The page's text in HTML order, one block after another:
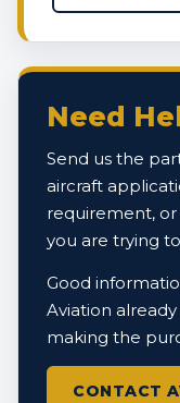
Need
Send us the
aircraft
requirement,
you are trying
Good
Aviation
making the
CONTACT